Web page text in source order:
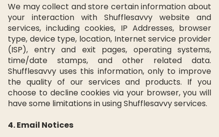
We may collect and store certain information about
your interaction with Shufflesavvy website and
services, including cookies, IP Addresses, browser
type, device type, location, Internet service provider
(ISP), entry and exit pages, operating systems,
time/date stamps, and other related data.
Shufflesavvy uses this information, only to improve
the quality of our services and products. If you
choose to decline cookies via your browser, you will
have some limitations in using Shufflesavvy services.
4. Email Notices